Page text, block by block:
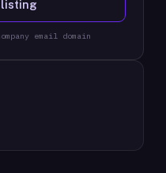
listing
email domain